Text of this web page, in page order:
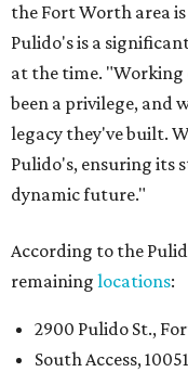
the Fort Worth area
Pulido's is a
at the time. "Working
been a privilege, and
legacy they've built.
Pulido's, ensuring its
dynamic future."
According to the
remaining locations:
2900 Pulido St.,
South Access,